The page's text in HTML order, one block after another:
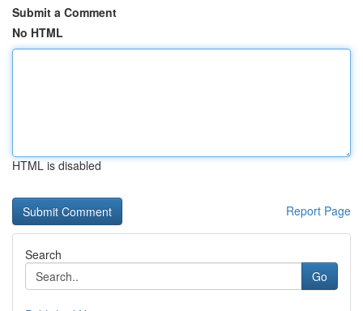
Submit a Comment
No HTML
HTML is disabled
Report Page
Search
Go